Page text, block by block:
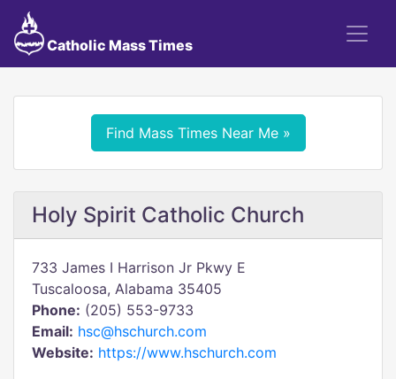
Catholic Mass Times
Find Mass Times Near Me »
Holy Spirit Catholic Church
733 James I Harrison Jr Pkwy E
Tuscaloosa, Alabama 35405
Phone: (205) 553-9733
Email: hsc@hschurch.com
Website: https://www.hschurch.com